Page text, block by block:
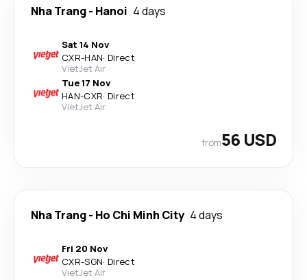
Nha Trang- Hanoi 4 days
Sat 14 Nov
CXR-HAN· Direct
VietJet Air
Tue 17 Nov
HAN-CXR· Direct
VietJet Air
from56 USD
Nha Trang- Ho Chi Minh City 4 days
Fri 20 Nov
CXR-SGN· Direct
VietJet Air